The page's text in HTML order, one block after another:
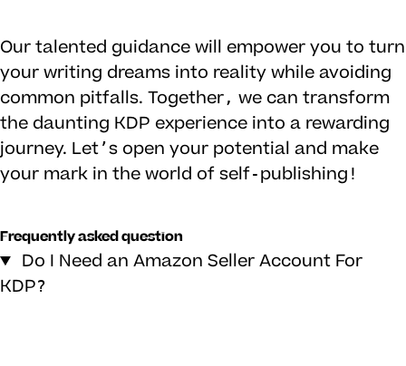
Our talented guidance will empower you to turn
your writing dreams into reality while avoiding
common pitfalls. Together, we can transform
the daunting KDP experience into a rewarding
journey. Let’s open your potential and make
your mark in the world of self-publishing!
Frequently asked question
Do I Need an Amazon Seller Account For
KDP?